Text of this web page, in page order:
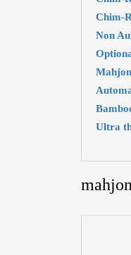
Chim-
Non
Ultra